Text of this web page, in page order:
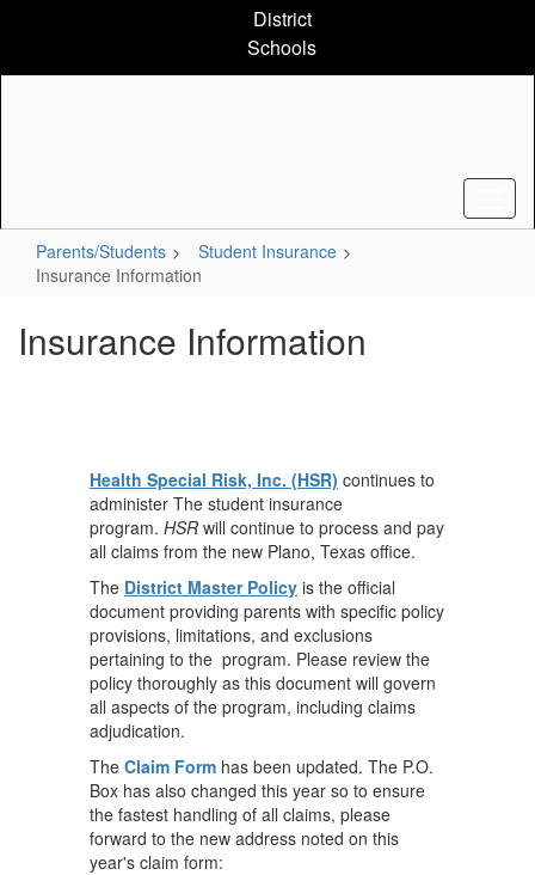
content
District
Schools
Parents/Students
Student Insurance
Insurance Information
Insurance Information
Health Special Risk, Inc. (HSR) continues to
administer The student insurance
program. HSR will continue to process and pay
all claims from the new Plano, Texas office.
The District Master Policy is the official
document providing parents with specific policy
provisions, limitations, and exclusions
pertaining to the program. Please review the
policy thoroughly as this document will govern
all aspects of the program, including claims
adjudication.
The Claim Form has been updated. The P.O.
Box has also changed this year so to ensure
the fastest handling of all claims, please
forward to the new address noted on this
year's claim form: